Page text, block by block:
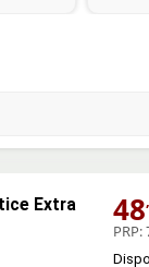
Extra 48
PRP: